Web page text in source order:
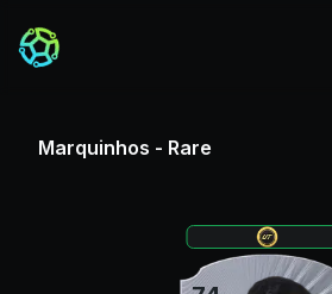
Marquinhos - Rare